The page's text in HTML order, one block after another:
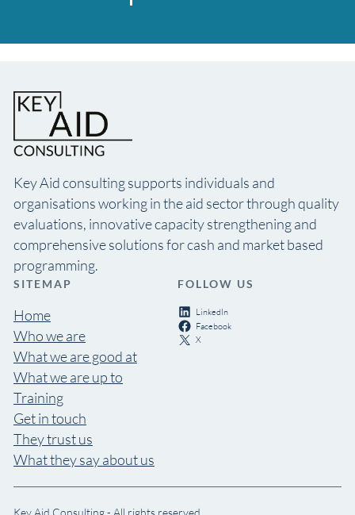
Key Aid consulting supports individuals and
organisations working in the aid sector through quality
evaluations, innovative capacity strengthening and
comprehensive solutions for cash and market based
programming.
SITEMAP
Home
Who we are
What we are good at
What we are up to
Training
Get in touch
They trust us
What they say about us
FOLLOW US
LinkedIn
Facebook
X
Key Aid Consulting - All rights reserved